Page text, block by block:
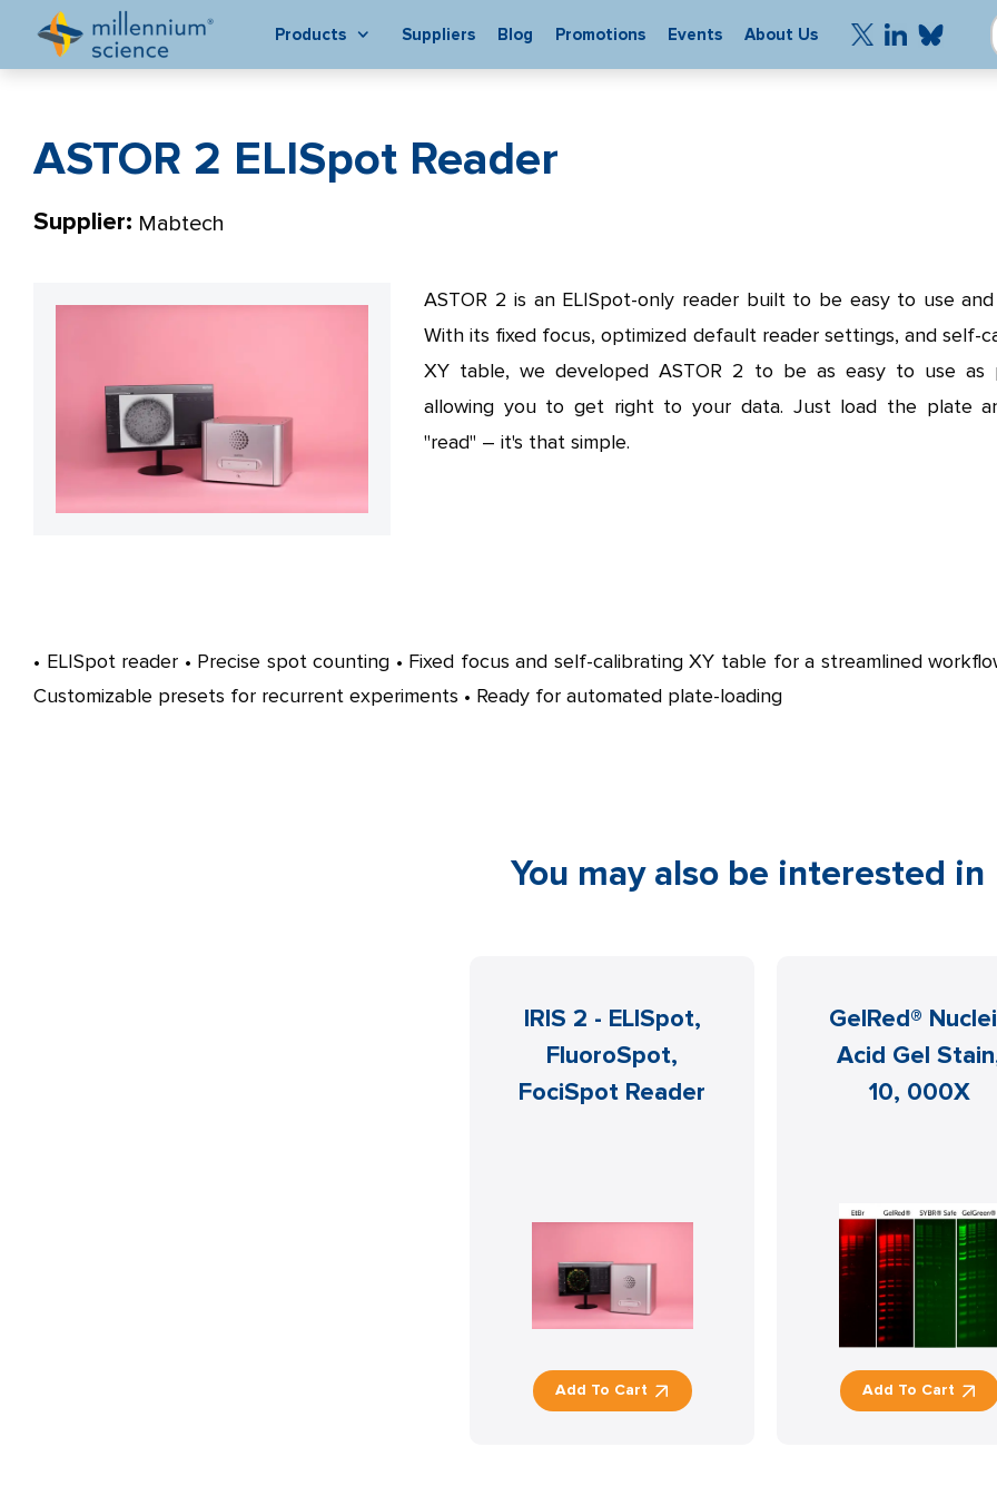
Products Suppliers Blog Promotions Events About Us
ASTOR 2 ELISpot Reader
Supplier: Mabtech
ASTOR 2 is an ELISpot-only reader built to be easy to use
With its fixed focus, optimized default reader settings, and self-
XY table, we developed ASTOR 2 to be as easy to use as
allowing you to get right to your data. Just load the plate
"read" – it's that simple.
• ELISpot reader • Precise spot counting • Fixed focus and self-calibrating XY table for a streamlined
Customizable presets for recurrent experiments • Ready for automated plate-loading
You may also be interested in
IRIS 2 - ELISpot,
FluoroSpot,
FociSpot Reader
Add To Cart
GelRed®
Acid Gel
10, 000X
Add To Cart